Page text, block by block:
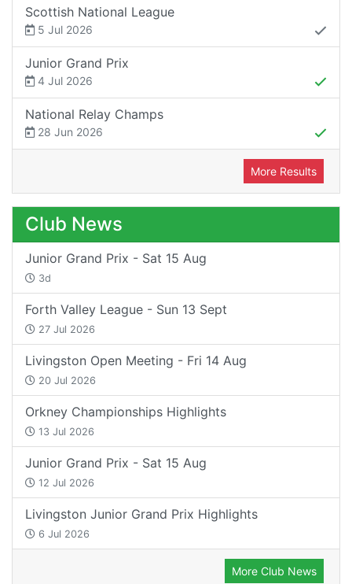
Scottish National League
5 Jul 2026
Junior Grand Prix
4 Jul 2026
National Relay Champs
28 Jun 2026
More Results
Club News
Junior Grand Prix - Sat 15 Aug
3d
Forth Valley League - Sun 13 Sept
27 Jul 2026
Livingston Open Meeting - Fri 14 Aug
20 Jul 2026
Orkney Championships Highlights
13 Jul 2026
Junior Grand Prix - Sat 15 Aug
12 Jul 2026
Livingston Junior Grand Prix Highlights
6 Jul 2026
More Club News